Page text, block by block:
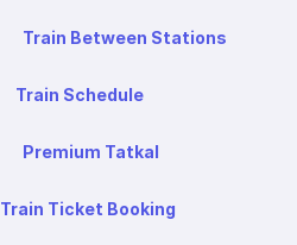
Train Between Stations
Train Schedule
Premium Tatkal
Train Ticket Booking